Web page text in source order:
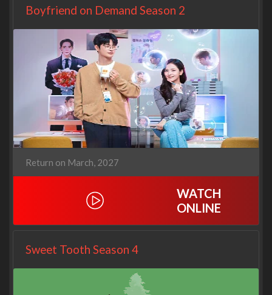
Boyfriend on Demand Season 2
Return on March, 2027
WATCH
ONLINE
Sweet Tooth Season 4